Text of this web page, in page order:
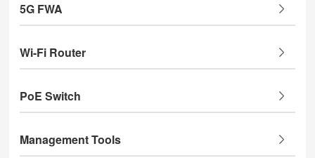
5G FWA
Wi-Fi Router
PoE Switch
Management Tools